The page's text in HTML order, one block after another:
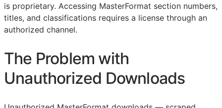
is proprietary. Accessing MasterFormat section numbers,
titles, and classifications requires a license through an
authorized channel.
The Problem with
Unauthorized Downloads